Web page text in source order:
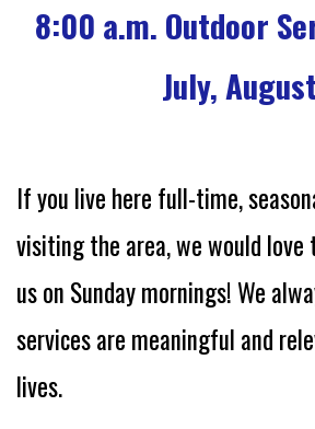
8:00 a.m. Outdoor
July,
If you live here full-time,
visiting the area, we would love
us on Sunday mornings!We
services are meaningful and
lives.